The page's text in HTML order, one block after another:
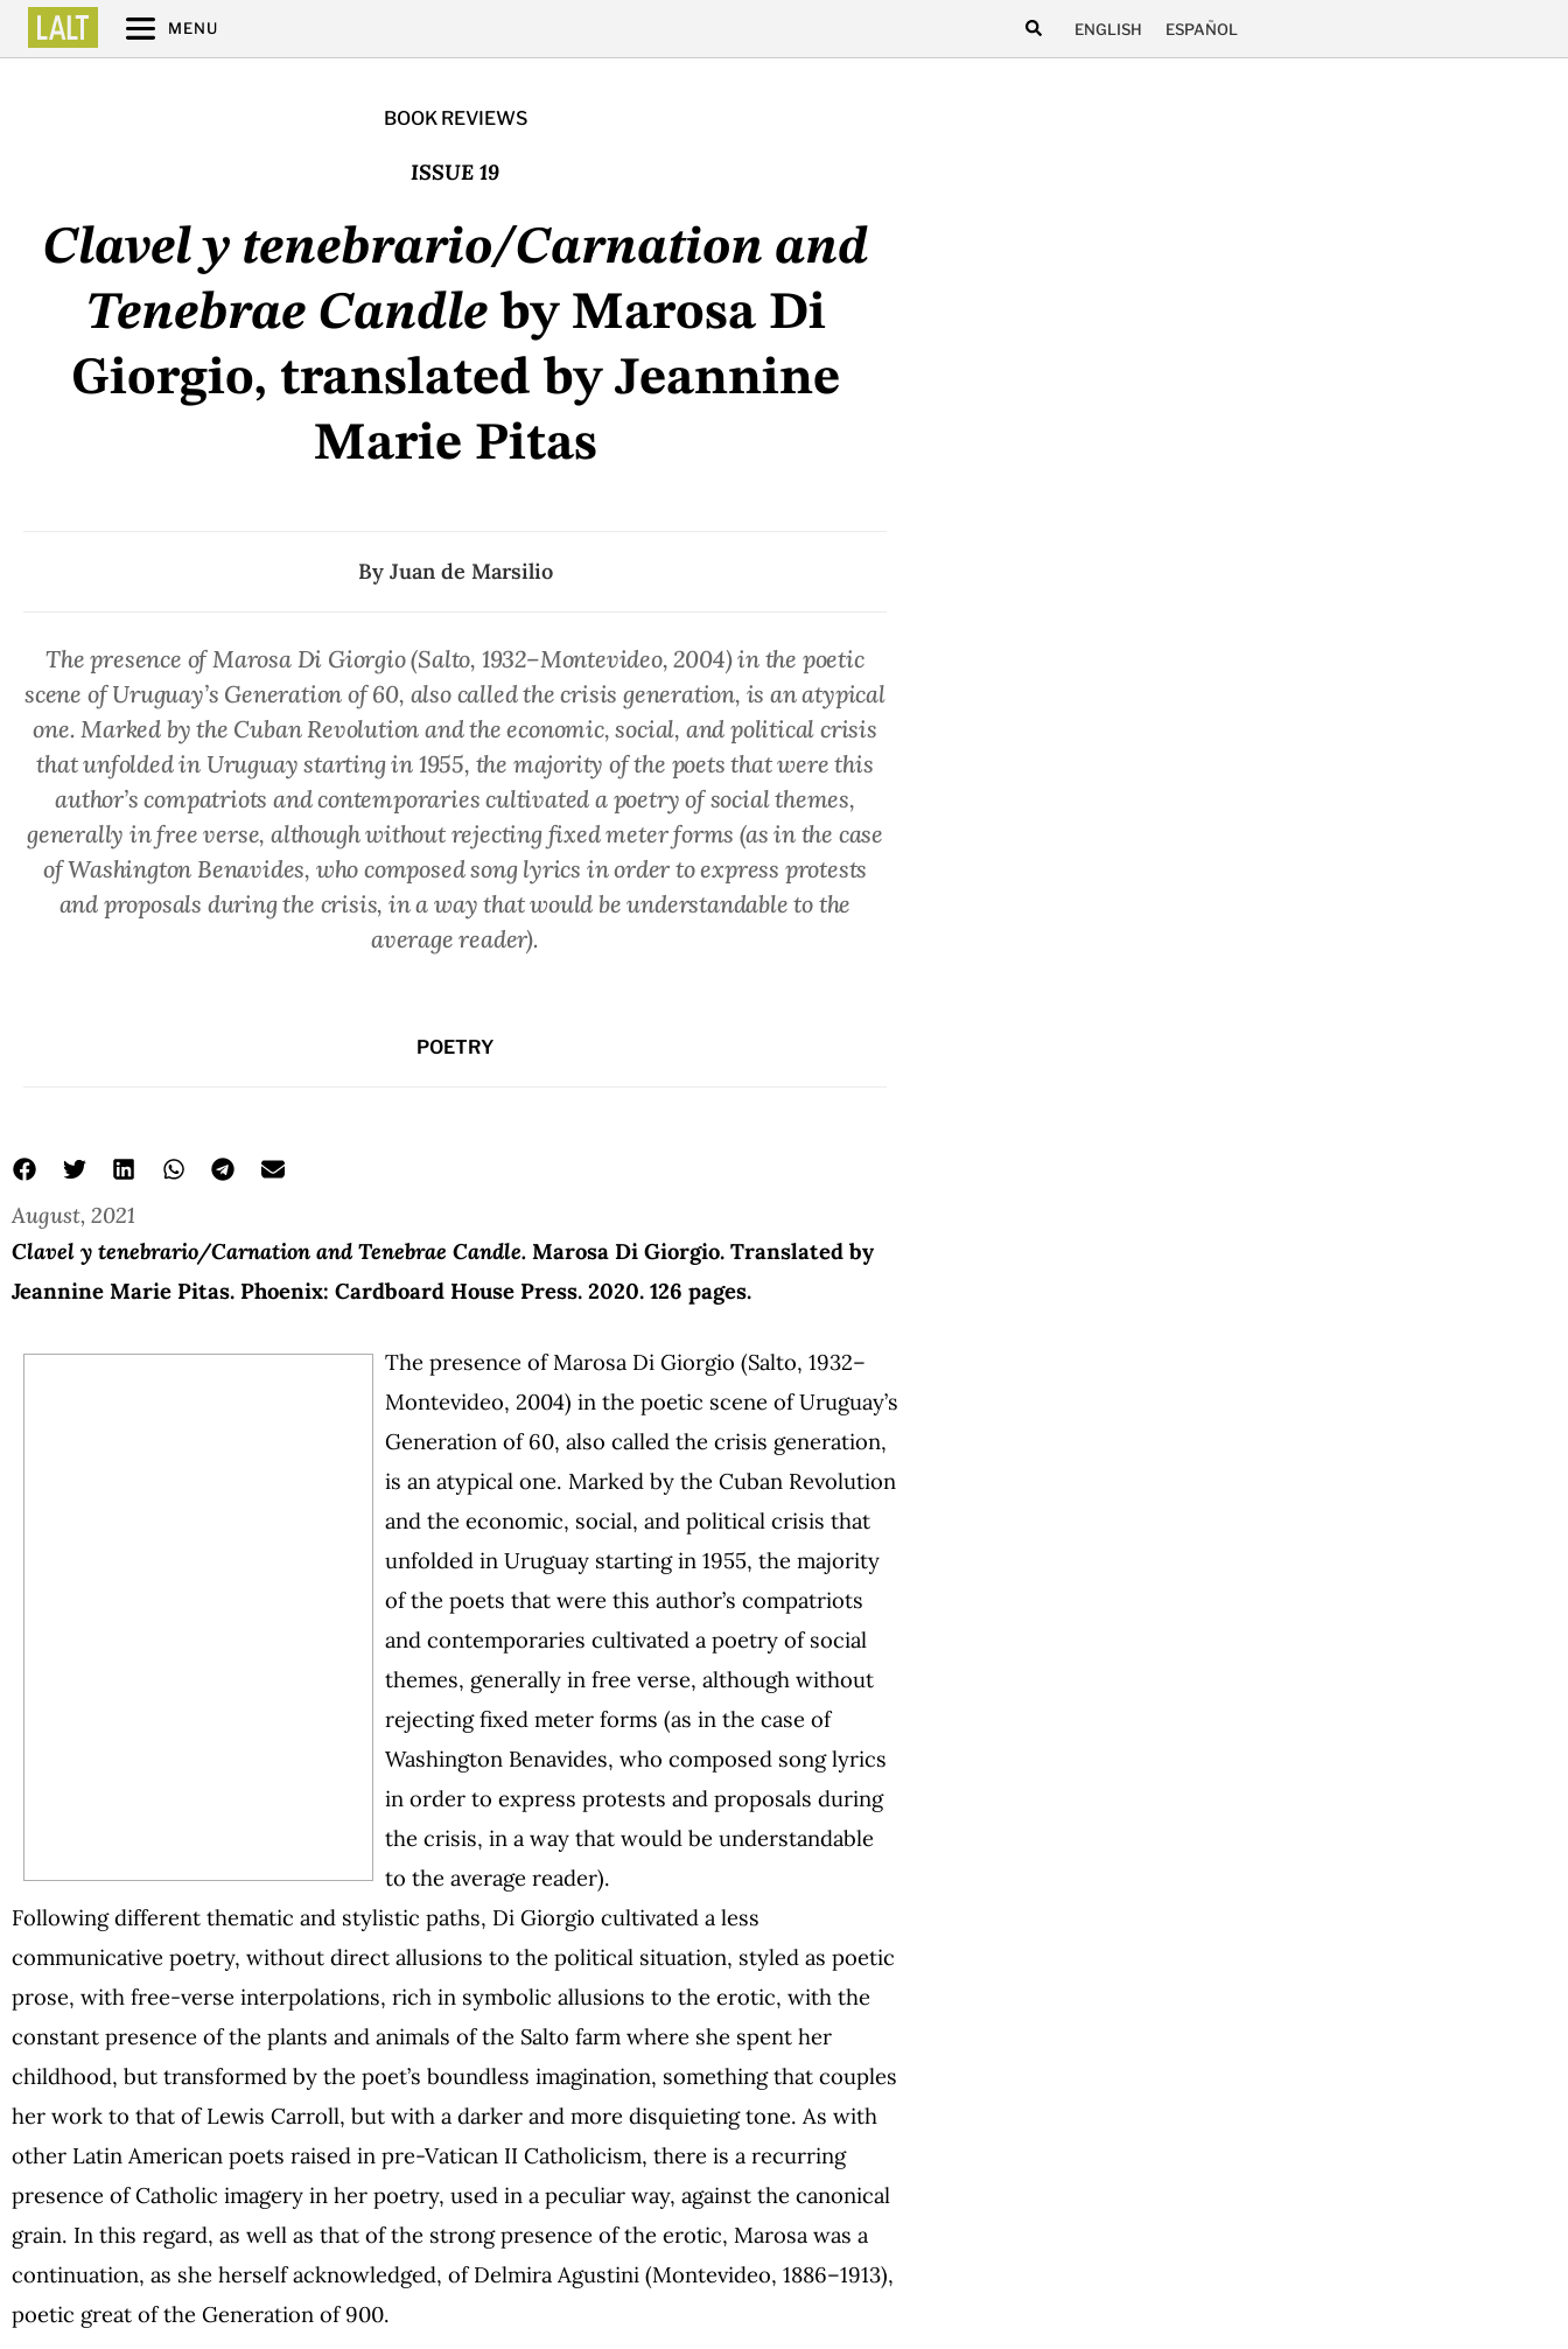
MENU ENGLISH ESPAÑOL
BOOK REVIEWS
ISSUE 19
Clavel y tenebrario/Carnation and
Tenebrae Candleby Marosa Di
Giorgio, translated by Jeannine
Marie Pitas
By Juan de Marsilio
The presence of Marosa Di Giorgio (Salto, 1932–Montevideo, 2004) in the poetic
scene of Uruguay’s Generation of 60, also called the crisis generation, is an atypical
one. Marked by the Cuban Revolution and the economic, social, and political crisis
that unfolded in Uruguay starting in 1955, the majority of the poets that were this
author’s compatriots and contemporaries cultivated a poetry of social themes,
generally in free verse, although without rejecting fixed meter forms (as in the case
of Washington Benavides, who composed song lyrics in order to express protests
and proposals during the crisis, in a way that would be understandable to the
average reader).
POETRY
August, 2021
Clavel y tenebrario/Carnation and Tenebrae Candle. Marosa Di Giorgio. Translated by
Jeannine Marie Pitas. Phoenix: Cardboard House Press. 2020. 126 pages.
The presence of Marosa Di Giorgio (Salto, 1932–
Montevideo, 2004) in the poetic scene of Uruguay’s
Generation of 60, also called the crisis generation,
is an atypical one. Marked by the Cuban Revolution
and the economic, social, and political crisis that
unfolded in Uruguay starting in 1955, the majority
of the poets that were this author’s compatriots
and contemporaries cultivated a poetry of social
themes, generally in free verse, although without
rejecting fixed meter forms (as in the case of
Washington Benavides, who composed song lyrics
in order to express protests and proposals during
the crisis, in a way that would be understandable
to the average reader).
Following different thematic and stylistic paths, Di Giorgio cultivated a less
communicative poetry, without direct allusions to the political situation, styled as poetic
prose, with free-verse interpolations, rich in symbolic allusions to the erotic, with the
constant presence of the plants and animals of the Salto farm where she spent her
childhood, but transformed by the poet’s boundless imagination, something that couples
her work to that of Lewis Carroll, but with a darker and more disquieting tone. As with
other Latin American poets raised in pre-Vatican II Catholicism, there is a recurring
presence of Catholic imagery in her poetry, used in a peculiar way, against the canonical
grain. In this regard, as well as that of the strong presence of the erotic, Marosa was a
continuation, as she herself acknowledged, of Delmira Agustini (Montevideo, 1886–1913),
poetic great of the Generation of 900.